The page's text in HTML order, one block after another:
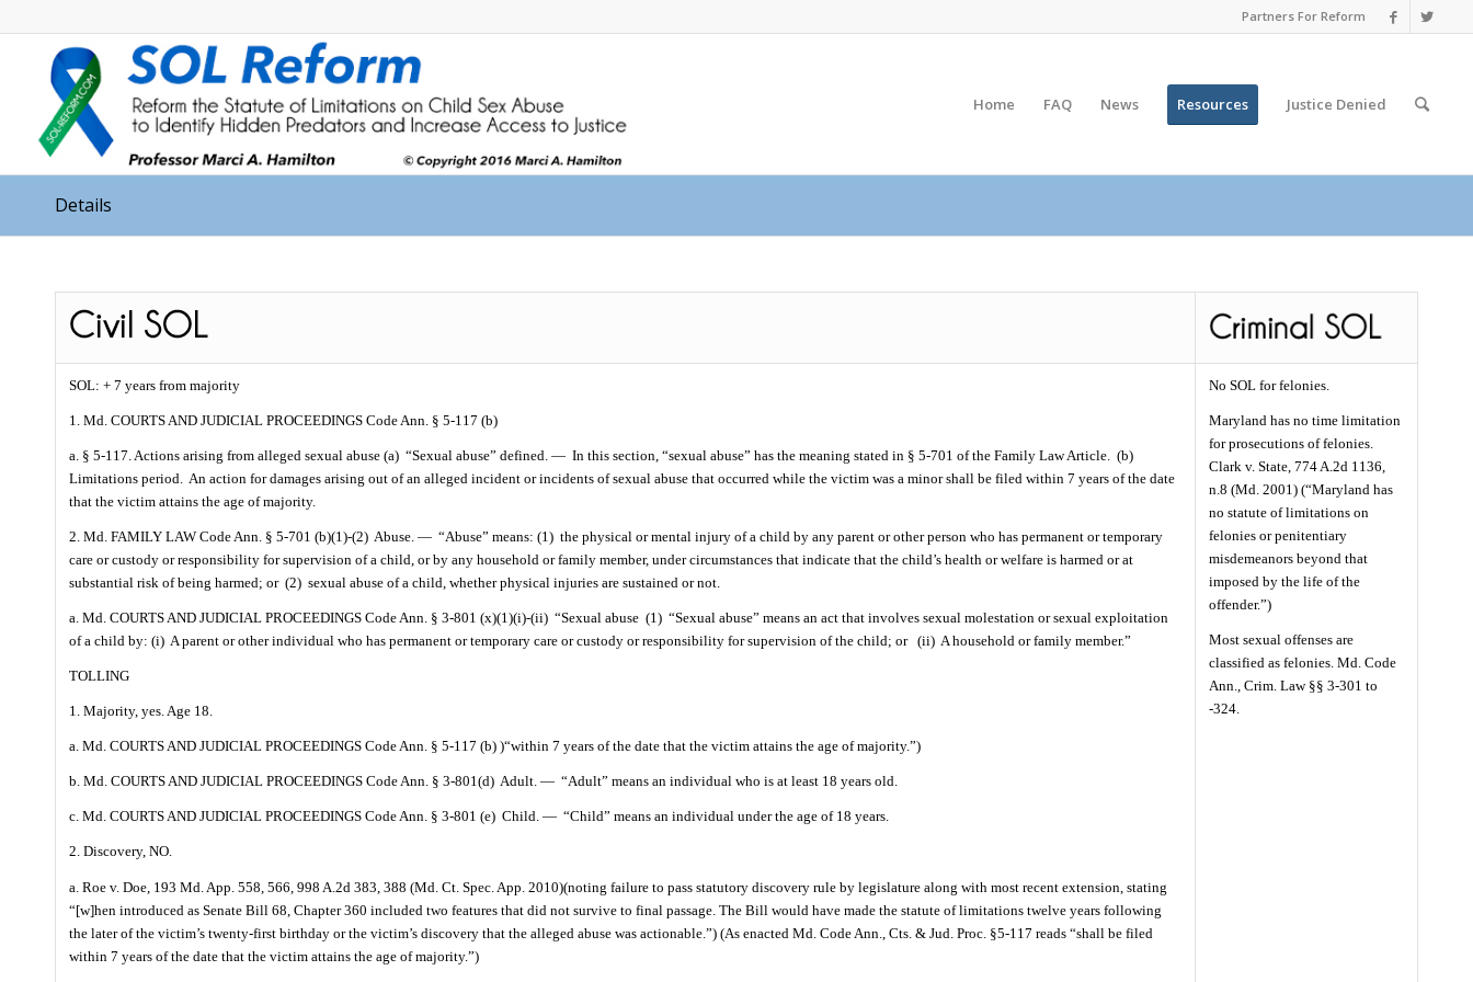
Partners For Reform
Home FAQ News Resources Justice Denied
Details
SOL: + 7 years from majority
1. Md. COURTS AND JUDICIAL PROCEEDINGS Code Ann. § 5-117 (b)
a. § 5-117. Actions arising from alleged sexual abuse (a) “Sexual abuse” defined. — In this section, “sexual abuse” has the meaning stated in § 5-701 of the Family Law Article. (b)
Limitations period. An action for damages arising out of an alleged incident or incidents of sexual abuse that occurred while the victim was a minor shall be filed within 7 years of the date
that the victim attains the age of majority.
2. Md. FAMILY LAW Code Ann. § 5-701 (b)(1)-(2) Abuse. — “Abuse” means: (1) the physical or mental injury of a child by any parent or other person who has permanent or temporary
care or custody or responsibility for supervision of a child, or by any household or family member, under circumstances that indicate that the child’s health or welfare is harmed or at
substantial risk of being harmed; or (2) sexual abuse of a child, whether physical injuries are sustained or not.
a. Md. COURTS AND JUDICIAL PROCEEDINGS Code Ann. § 3-801 (x)(1)(i)-(ii) “Sexual abuse (1) “Sexual abuse” means an act that involves sexual molestation or sexual exploitation
of a child by: (i) A parent or other individual who has permanent or temporary care or custody or responsibility for supervision of the child; or (ii) A household or family member.”
TOLLING
1. Majority, yes. Age 18.
a. Md. COURTS AND JUDICIAL PROCEEDINGS Code Ann. § 5-117 (b) )“within 7 years of the date that the victim attains the age of majority.”)
b. Md. COURTS AND JUDICIAL PROCEEDINGS Code Ann. § 3-801(d) Adult. — “Adult” means an individual who is at least 18 years old.
c. Md. COURTS AND JUDICIAL PROCEEDINGS Code Ann. § 3-801 (e) Child. — “Child” means an individual under the age of 18 years.
2. Discovery, NO.
a. Roe v. Doe, 193 Md. App. 558, 566, 998 A.2d 383, 388 (Md. Ct. Spec. App. 2010)(noting failure to pass statutory discovery rule by legislature along with most recent extension, stating
“[w]hen introduced as Senate Bill 68, Chapter 360 included two features that did not survive to final passage. The Bill would have made the statute of limitations twelve years following
the later of the victim’s twenty-first birthday or the victim’s discovery that the alleged abuse was actionable.”) (As enacted Md. Code Ann., Cts. & Jud. Proc. §5-117 reads “shall be filed
within 7 years of the date that the victim attains the age of majority.”)
No SOL for felonies.
Maryland has no time limitation
for prosecutions of felonies.
Clark v. State, 774 A.2d 1136,
n.8 (Md. 2001) (“Maryland has
no statute of limitations on
felonies or penitentiary
misdemeanors beyond that
imposed by the life of the
offender.”)
Most sexual offenses are
classified as felonies. Md. Code
Ann., Crim. Law §§ 3-301 to
-324.